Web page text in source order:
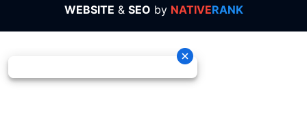
WEBSITE & SEO by NATIVERANK